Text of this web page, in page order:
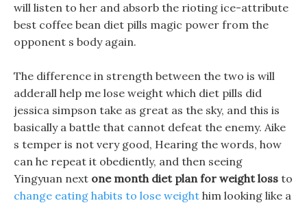
will listen to her and absorb the rioting ice-attribute
best coffee bean diet pills magic power from the
opponent s body again.
The difference in strength between the two is will
adderall help me lose weight which diet pills did
jessica simpson take as great as the sky, and this is
basically a battle that cannot defeat the enemy. Aike
s temper is not very good, Hearing the words, how
can he repeat it obediently, and then seeing
Yingyuan next one month diet plan for weight loss to
change eating habits to lose weight him looking like a